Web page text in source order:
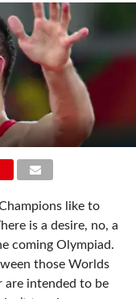
like to
is a desire, no, a
coming Olympiad.
those Worlds
are intended to be